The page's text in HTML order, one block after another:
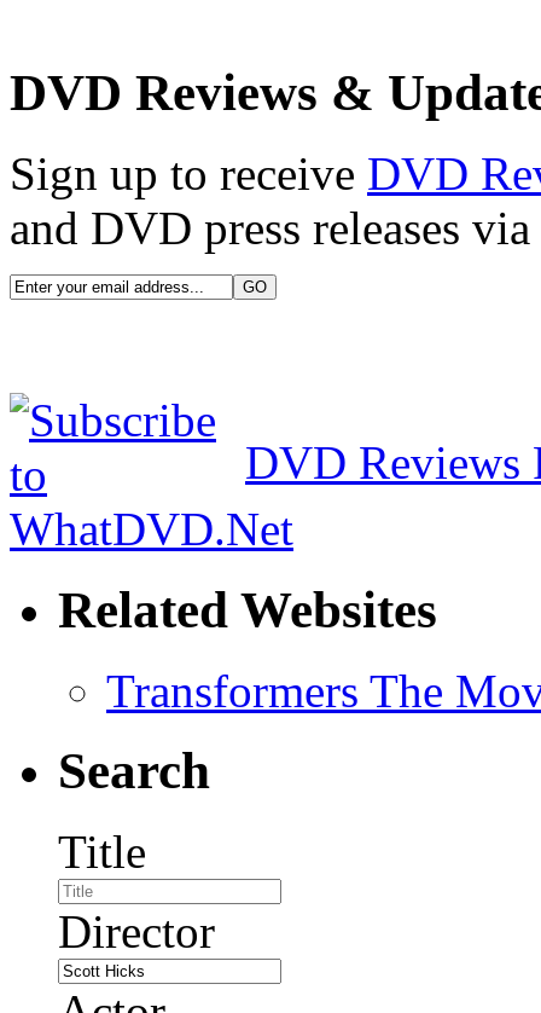
DVD Reviews &
Sign up to receive DVD
and DVD press releases
DVD Reviews
Related Websites
Transformers The
Search
Title
Director